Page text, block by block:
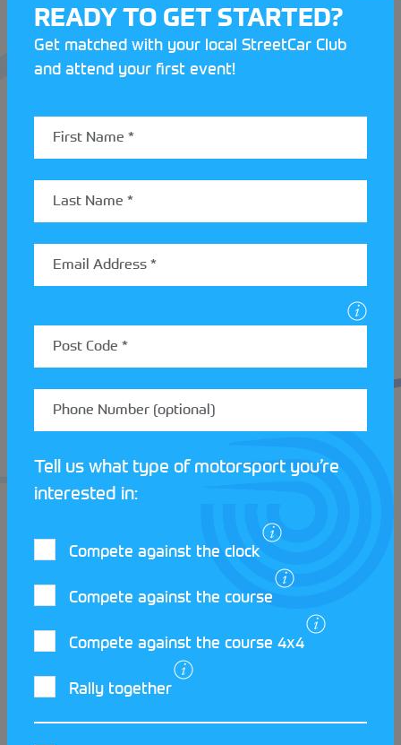
In the space of one month, these budding
motorsport enthusiasts have gone from complete
progression story, you’re just one step away!
With plenty of events planned for 2025, there’s a lot
to get excited about at
submit your ‘get started’ form
LATEST STREETCAR NEWS
READY TO GET STARTED?
Get matched with your local StreetCar Club
and attend your first event!
Tell us what type of motorsport you’re
interested in:
Compete against the clock
Compete against the course
Compete against the course 4x4
Rally together